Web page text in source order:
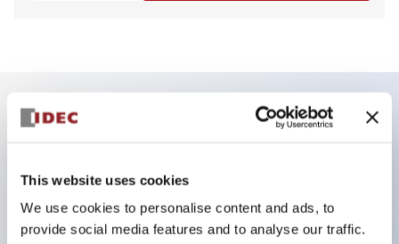
This website uses cookies
We use cookies to personalise content and ads, to
provide social media features and to analyse our traffic.
Can be mounted closely in groups
Keyed selector switch adopts a highly secure pin
tumbler structure